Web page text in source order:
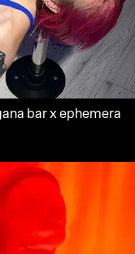
bar x ephemera